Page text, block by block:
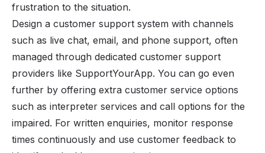
frustration to the situation.
Design a customer support system with channels
such as live chat, email, and phone support, often
managed through dedicated customer support
providers like SupportYourApp. You can go even
further by offering extra customer service options
such as interpreter services and call options for the
impaired. For written enquiries, monitor response
times continuously and use customer feedback to